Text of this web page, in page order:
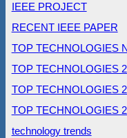
IEEE PROJECT
RECENT IEEE PAPER
TOP TECHNOLOGIES
TOP TECHNOLOGIES
TOP TECHNOLOGIES
TOP TECHNOLOGIES
technology trends